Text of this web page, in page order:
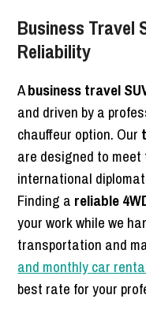
Business Travel
Reliability
Abusiness travel
and driven by a
chauffeur option. Our
are designed to
international
Finding a reliable
your work while we
transportation and
and monthly car
best rate for your